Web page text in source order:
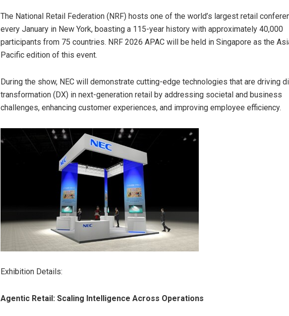
The National Retail Federation (NRF) hosts one of the world’s largest retail
every January in New York, boasting a 115-year history with approximately 40,000
participants from 75 countries. NRF 2026 APAC will be held in Singapore as the
Pacific edition of this event.
During the show, NEC will demonstrate cutting-edge technologies that are driving
transformation (DX) in next-generation retail by addressing societal and business
challenges, enhancing customer experiences, and improving employee efficiency.
Exhibition Details:
Agentic Retail: Scaling Intelligence Across Operations